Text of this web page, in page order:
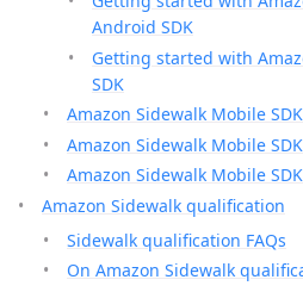
Android SDK
Getting started with
SDK
Amazon Sidewalk Mobile
Amazon Sidewalk Mobile
Amazon Sidewalk Mobile
Amazon Sidewalk qualification
Sidewalk qualification FAQs
On Amazon Sidewalk